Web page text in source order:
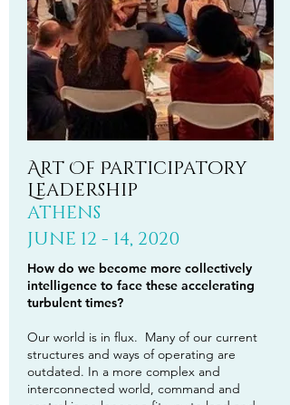
Art Of Participatory
Leadership
ATHENS
JUNE 12 - 14, 2020
How do we become more collectively
intelligence to face these accelerating
turbulent times?
Our world is in flux. Many of our current
structures and ways of operating are
outdated. In a more complex and
interconnected world, command and